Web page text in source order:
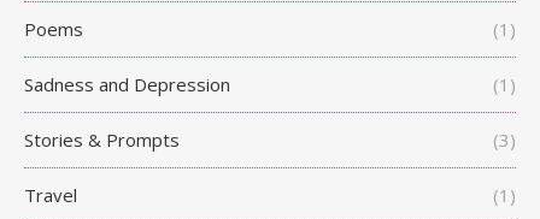
Poems (1)
Sadness and Depression (1)
Stories & Prompts (3)
Travel (1)